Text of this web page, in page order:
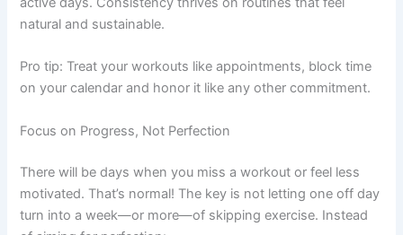
natural and sustainable.
Pro tip: Treat your workouts like appointments, block time
on your calendar and honor it like any other commitment.
Focus on Progress, Not Perfection
There will be days when you miss a workout or feel less
motivated. That’s normal! The key is not letting one off day
turn into a week—or more—of skipping exercise. Instead